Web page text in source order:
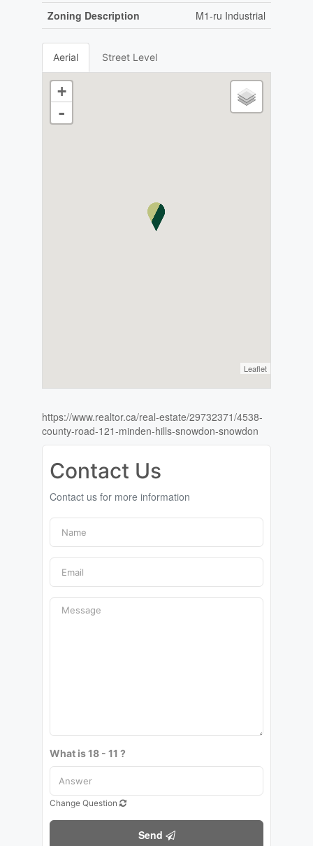
Zoning Description M1-ru Industrial
Aerial Street Level
+
-
Leaflet
https://www.realtor.ca/real-estate/29732371/4538-
county-road-121-minden-hills-snowdon-snowdon
Contact Us
Contact us for more information
What is 18 - 11 ?
Change Question
Send